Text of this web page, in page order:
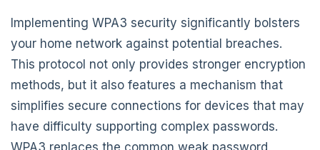
Implementing WPA3 security significantly bolsters
your home network against potential breaches.
This protocol not only provides stronger encryption
methods, but it also features a mechanism that
simplifies secure connections for devices that may
have difficulty supporting complex passwords.
WPA3 replaces the common weak password